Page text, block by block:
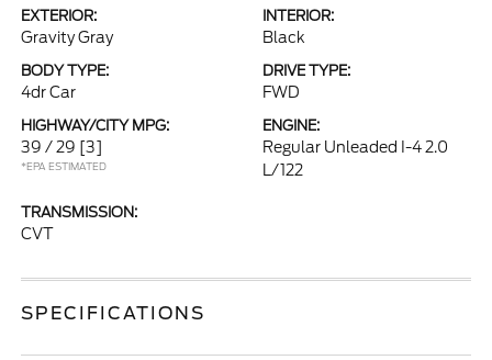
EXTERIOR:
Gravity Gray
INTERIOR:
Black
BODY TYPE:
4dr Car
DRIVE TYPE:
FWD
HIGHWAY/CITY MPG:
39 / 29 [3]
*EPA ESTIMATED
ENGINE:
Regular Unleaded I-4 2.0
L/122
TRANSMISSION:
CVT
SPECIFICATIONS